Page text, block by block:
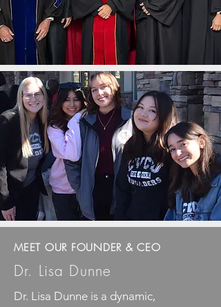
MEET OUR FOUNDER & CEO
Dr. Lisa Dunne
Dr. Lisa Dunne is a dynamic,